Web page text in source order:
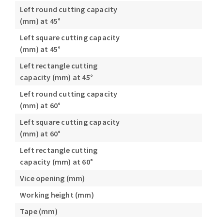
Left round cutting capacity
(mm) at 45°
Left square cutting capacity
(mm) at 45°
Left rectangle cutting
capacity (mm) at 45°
Left round cutting capacity
(mm) at 60°
Left square cutting capacity
(mm) at 60°
Left rectangle cutting
capacity (mm) at 60°
Vice opening (mm)
Working height (mm)
Tape (mm)